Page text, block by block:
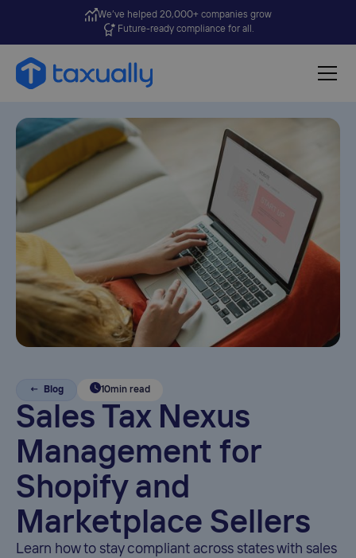
We’ve helped 20,000+ companies grow
Future-ready compliance for all.
← Blog 10min read
Sales Tax Nexus
Management for
Shopify and
Marketplace Sellers
Learn how to stay compliant across states with sales